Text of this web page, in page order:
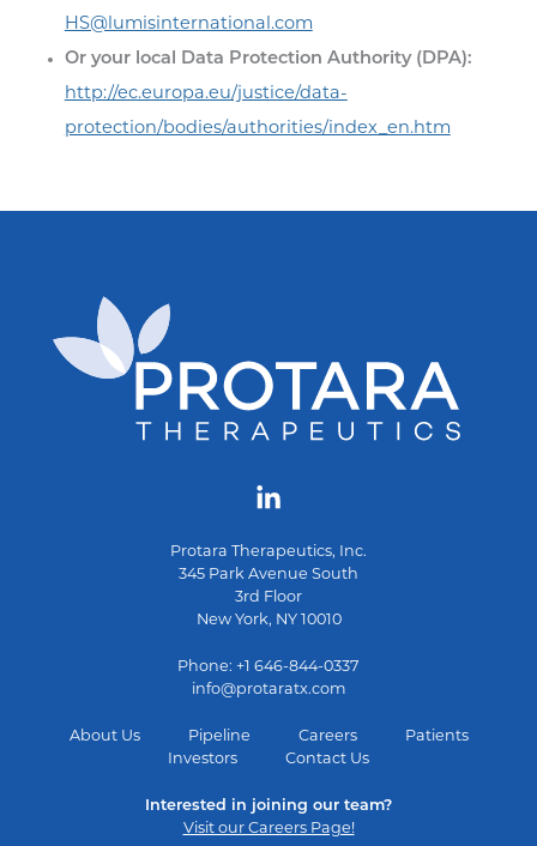
HS@lumisinternational.com
Or your local Data Protection Authority (DPA):
http://ec.europa.eu/justice/data-
protection/bodies/authorities/index_en.htm
Protara Therapeutics, Inc.
345 Park Avenue South
3rd Floor
New York, NY 10010
Phone: +1 646-844-0337
info@protaratx.com
About Us Pipeline Careers
Patients
Investors
Contact Us
Interested in joining our team?
Visit our Careers Page!